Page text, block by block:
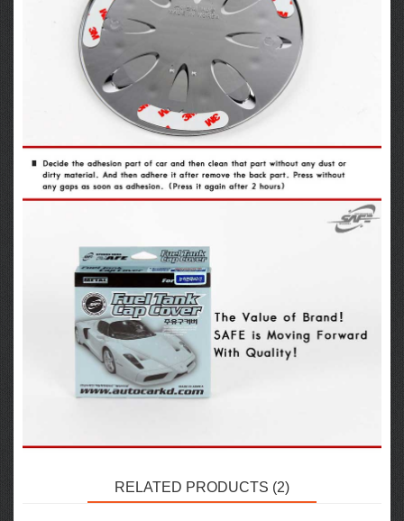
RELATED PRODUCTS (2)